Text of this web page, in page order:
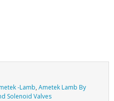
-Lamb,Ametek Lamb By
Solenoid Valves